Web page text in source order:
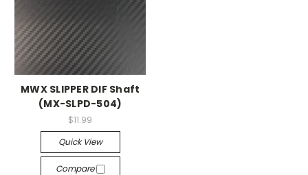
MWX SLIPPER DIF Shaft
(MX-SLPD-504)
$11.99
Quick View
Compare